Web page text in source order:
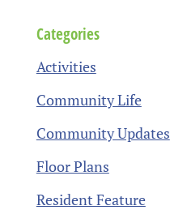
Categories
Activities
Community Life
Community Updates
Floor Plans
Resident Feature